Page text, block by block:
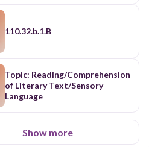
110.32.b.1.B
Topic: Reading/Comprehension
of Literary Text/Sensory
Language
Show more